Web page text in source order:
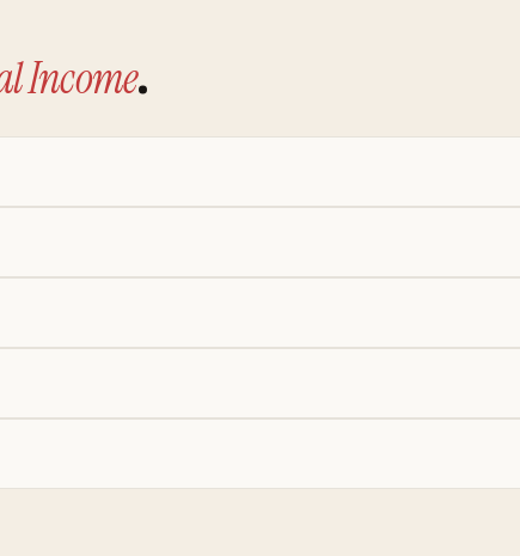
Income.